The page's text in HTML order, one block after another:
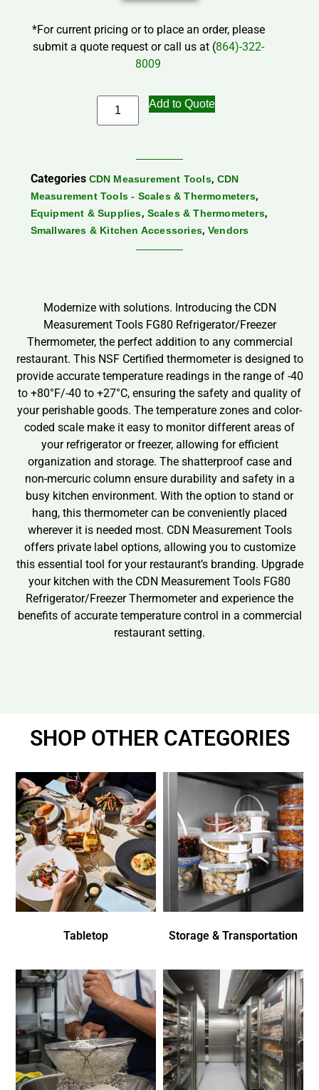
*For current pricing or to place an order, please
submit a quote request or call us at (864)-322-
8009
Add to Quote
Categories CDN Measurement Tools, CDN
Measurement Tools - Scales & Thermometers,
Equipment & Supplies, Scales & Thermometers,
Smallwares & Kitchen Accessories, Vendors
Modernize with solutions. Introducing the CDN
Measurement Tools FG80 Refrigerator/Freezer
Thermometer, the perfect addition to any commercial
restaurant. This NSF Certified thermometer is designed to
provide accurate temperature readings in the range of -40
to +80°F/-40 to +27°C, ensuring the safety and quality of
your perishable goods. The temperature zones and color-
coded scale make it easy to monitor different areas of
your refrigerator or freezer, allowing for efficient
organization and storage. The shatterproof case and
non-mercuric column ensure durability and safety in a
busy kitchen environment. With the option to stand or
hang, this thermometer can be conveniently placed
wherever it is needed most. CDN Measurement Tools
offers private label options, allowing you to customize
this essential tool for your restaurant’s branding. Upgrade
your kitchen with the CDN Measurement Tools FG80
Refrigerator/Freezer Thermometer and experience the
benefits of accurate temperature control in a commercial
restaurant setting.
SHOP OTHER CATEGORIES
Tabletop Storage & Transportation